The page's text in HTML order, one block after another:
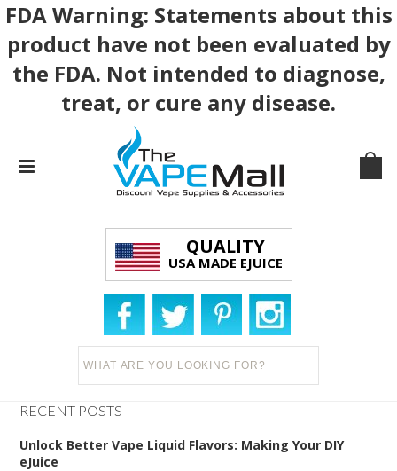
FDA Warning: Statements about this
product have not been evaluated by
the FDA. Not intended to diagnose,
treat, or cure any disease.
QUALITY
USA MADE EJUICE
RECENT POSTS
Unlock Better Vape Liquid Flavors: Making Your DIY
eJuice